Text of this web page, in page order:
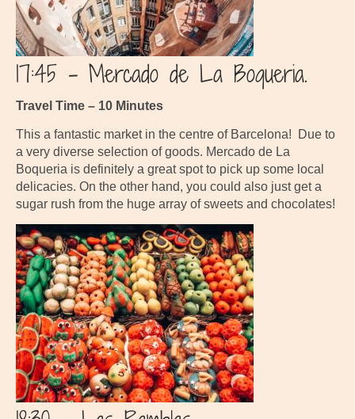
17:45 – Mercado de La Boqueria.
Travel Time – 10 Minutes
This a fantastic market in the centre of Barcelona! Due to
a very diverse selection of goods. Mercado de La
Boqueria is definitely a great spot to pick up some local
delicacies. On the other hand, you could also just get a
sugar rush from the huge array of sweets and chocolates!